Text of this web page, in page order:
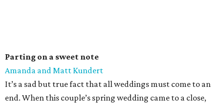
Parting on a sweet note
Amanda and Matt Kundert
It’s a sad but true fact that all weddings must come to an
end. When this couple’s spring wedding came to a close,